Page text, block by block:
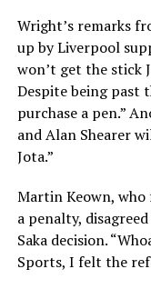
Wright’s remarks
up by Liverpool
won’t get the stick
Despite being past
purchase a pen.”
and Alan Shearer
Jota.”
Martin Keown, who
a penalty,
Saka decision.
Sports, I felt the